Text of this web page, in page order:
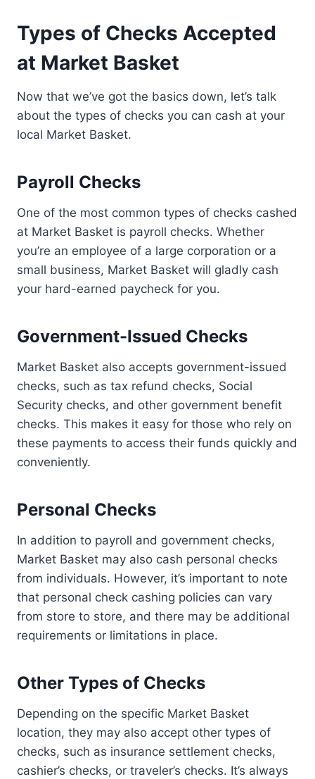
Types of Checks Accepted
at Market Basket
Now that we’ve got the basics down, let’s talk
about the types of checks you can cash at your
local Market Basket.
Payroll Checks
One of the most common types of checks cashed
at Market Basket is payroll checks. Whether
you’re an employee of a large corporation or a
small business, Market Basket will gladly cash
your hard-earned paycheck for you.
Government-Issued Checks
Market Basket also accepts government-issued
checks, such as tax refund checks, Social
Security checks, and other government benefit
checks. This makes it easy for those who rely on
these payments to access their funds quickly and
conveniently.
Personal Checks
In addition to payroll and government checks,
Market Basket may also cash personal checks
from individuals. However, it’s important to note
that personal check cashing policies can vary
from store to store, and there may be additional
requirements or limitations in place.
Other Types of Checks
Depending on the specific Market Basket
location, they may also accept other types of
checks, such as insurance settlement checks,
cashier’s checks, or traveler’s checks. It’s always